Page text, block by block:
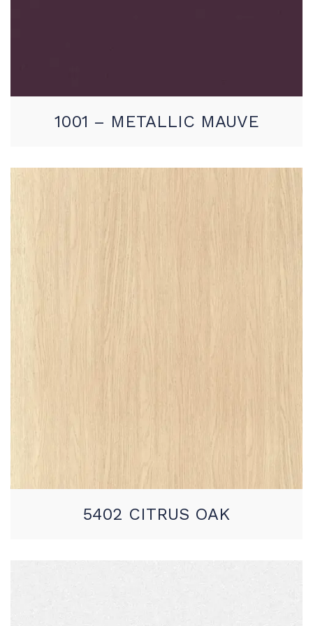
1001 – METALLIC MAUVE
5402 CITRUS OAK